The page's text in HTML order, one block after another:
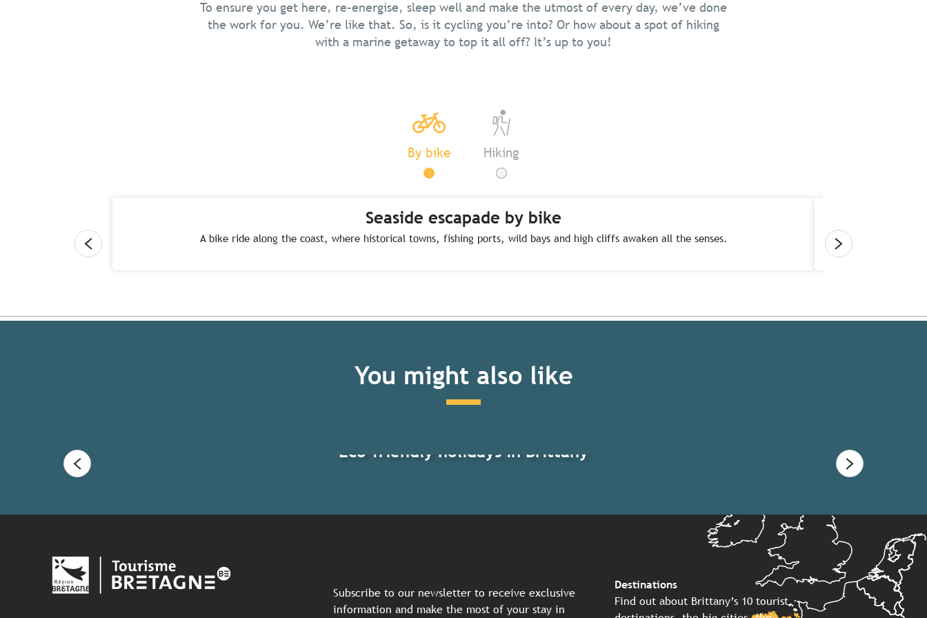
To ensure you get here, re-energise, sleep well and make the utmost of every day, we’ve done
the work for you. We’re like that. So, is it cycling you’re into? Or how about a spot of hiking
with a marine getaway to top it all off? It’s up to you!
By bike Hiking
Seaside escapade by bike
A bike ride along the coast, where historical towns, fishing ports, wild bays and high cliffs awaken all the senses. Forget your
You might also like
Eco-friendly holidays in Brittany
Subscribe to our newsletter to receive exclusive
information and make the most of your stay in
Destinations
Find out about Brittany’s 10 tourist